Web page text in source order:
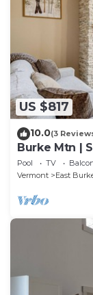
US $817
10.0(3
Burke Mtn |
Access
Pool TV
Vermont
East